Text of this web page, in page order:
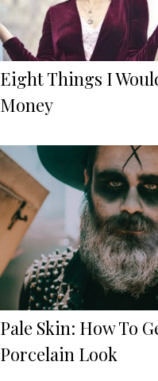
Eight Things I
Money
Pale Skin: How To
Porcelain Look